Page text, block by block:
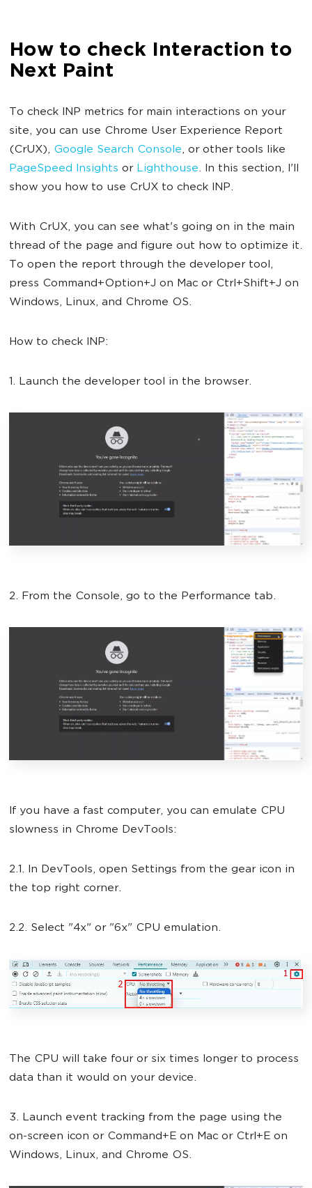
How to check Interaction to
Next Paint
To check INP metrics for main interactions on your
site, you can use Chrome User Experience Report
(CrUX), Google Search Console, or other tools like
PageSpeed Insights or Lighthouse. In this section, I'll
show you how to use CrUX to check INP.
With CrUX, you can see what's going on in the main
thread of the page and figure out how to optimize it.
To open the report through the developer tool,
press Command+Option+J on Mac or Ctrl+Shift+J on
Windows, Linux, and Chrome OS.
How to check INP:
1. Launch the developer tool in the browser.
2. From the Console, go to the Performance tab.
If you have a fast computer, you can emulate CPU
slowness in Chrome DevTools:
2.1. In DevTools, open Settings from the gear icon in
the top right corner.
2.2. Select "4x" or "6x" CPU emulation.
The CPU will take four or six times longer to process
data than it would on your device.
3. Launch event tracking from the page using the
on-screen icon or Command+E on Mac or Ctrl+E on
Windows, Linux, and Chrome OS.